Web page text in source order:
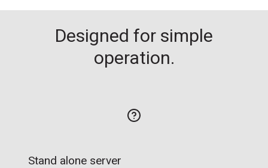
Designed for simple
operation.
Stand alone server